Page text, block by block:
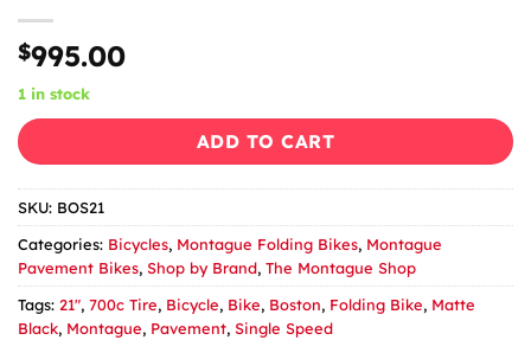
$995.00
1 in stock
ADD TO CART
SKU: BOS21
Categories: Bicycles, Montague Folding Bikes, Montague
Pavement Bikes, Shop by Brand, The Montague Shop
Tags: 21", 700c Tire, Bicycle, Bike, Boston, Folding Bike, Matte
Black, Montague, Pavement, Single Speed